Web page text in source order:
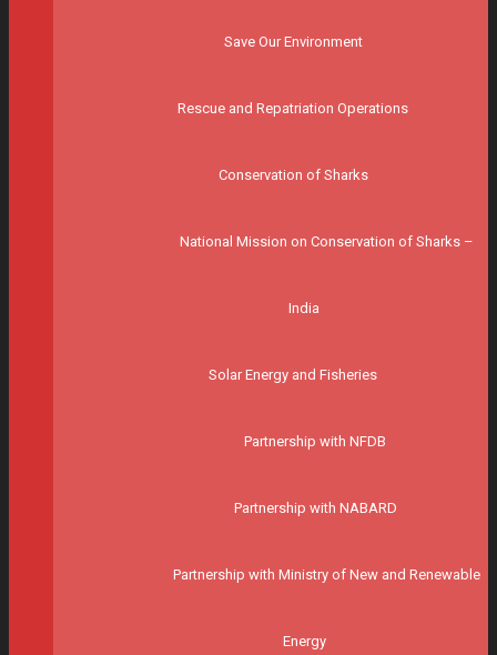
Save Our Environment
Rescue and Repatriation Operations
Conservation of Sharks
National Mission on Conservation of Sharks –
India
Solar Energy and Fisheries
Partnership with NFDB
Partnership with NABARD
Partnership with Ministry of New and Renewable
Energy